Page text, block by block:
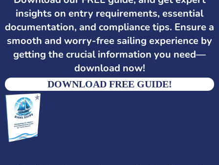
insights on entry requirements, essential
documentation, and compliance tips. Ensure a
smooth and worry-free sailing experience by
getting the crucial information you need—
download now!
DOWNLOAD FREE GUIDE!